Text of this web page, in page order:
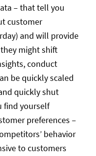
– that tell you
customer
and will provide
might shift
conduct
be quickly scaled
quickly shut
find yourself
preferences –
behavior
to customers